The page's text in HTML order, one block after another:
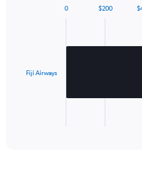
The
Fiji Airways
0 $200